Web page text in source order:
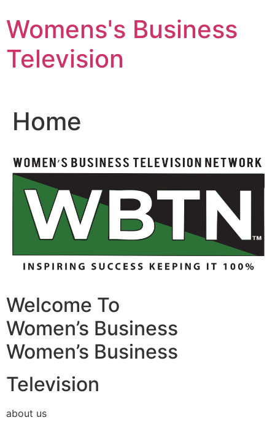
to
content
Womens's Business
Television
Home
Welcome To
Women’s Business
Women’s Business
Television
about us